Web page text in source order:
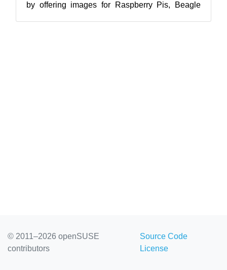
by offering images for Raspberry Pis, Beagle
© 2011–2026 openSUSE
contributors
Source Code
License